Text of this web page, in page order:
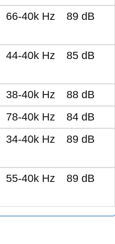
66-40k Hz 89 dB
44-40k Hz 85 dB
38-40k Hz
88 dB
78-40k Hz
84 dB
34-40k Hz 89 dB
55-40k Hz 89 dB